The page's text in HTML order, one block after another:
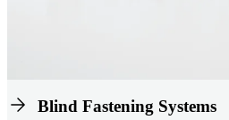
Blind Fastening Systems